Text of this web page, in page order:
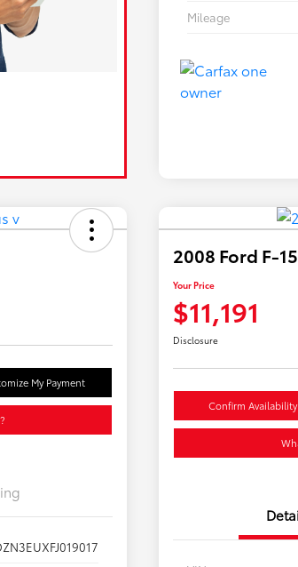
Mileage
My Payment
2008 Ford F-
Your Price
$11,191
Disclosure
Confirm Availability